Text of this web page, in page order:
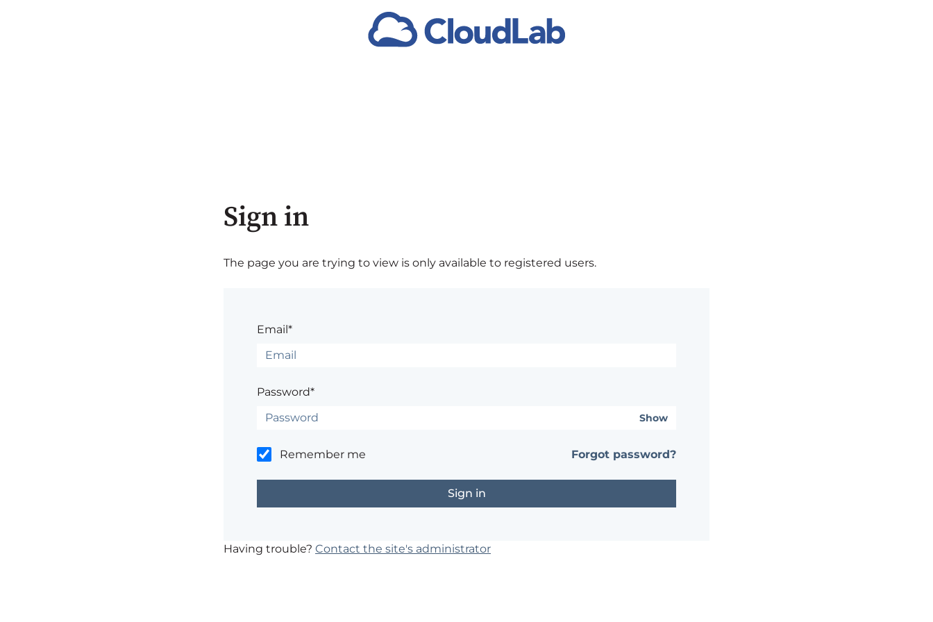
Sign in
The page you are trying to view is only available to registered users.
Email*
Password*
Show
Remember me Forgot password?
Having trouble? Contact the site's administrator